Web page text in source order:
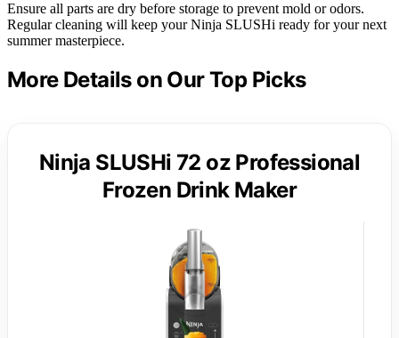
Ensure all parts are dry before storage to prevent mold or odors.
Regular cleaning will keep your Ninja SLUSHi ready for your next
summer masterpiece.
More Details on Our Top Picks
Ninja SLUSHi 72 oz Professional
Frozen Drink Maker